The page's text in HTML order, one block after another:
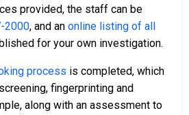
provided, the staff can be
2000, and an online listing of all
for your own investigation.
process is completed, which
fingerprinting and
along with an assessment to